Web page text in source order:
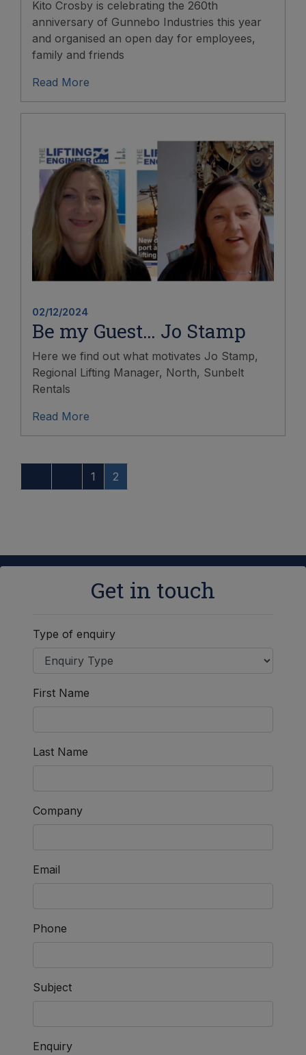
Kito Crosby is celebrating the 260th
anniversary of Gunnebo Industries this year
and organised an open day for employees,
family and friends
Read More
02/12/2024
Be my Guest… Jo Stamp
Here we find out what motivates Jo Stamp,
Regional Lifting Manager, North, Sunbelt
Rentals
Read More
1 2
Get in touch
Type of enquiry
First Name
Last Name
Company
Email
Phone
Subject
Enquiry